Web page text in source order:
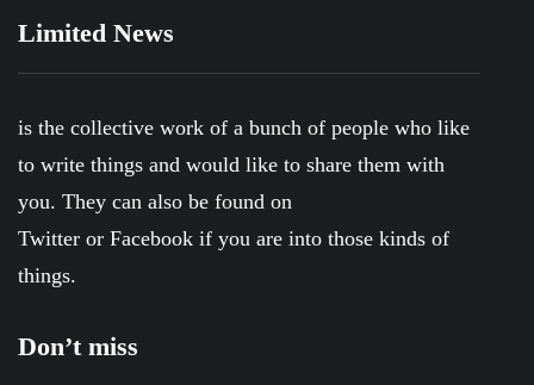
Limited News
is the collective work of a bunch of people who like
to write things and would like to share them with
you. They can also be found on
Twitter or Facebook if you are into those kinds of
things.
Don’t miss